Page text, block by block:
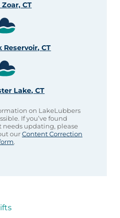
CT
Reservoir, CT
Lake, CT
on LakeLubbers
If you’ve found
updating, please
ourContent Correction
.